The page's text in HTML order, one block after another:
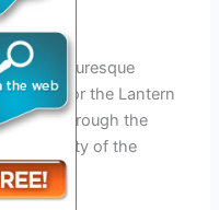
and picturesque
for the Lantern
through the
the beauty of the